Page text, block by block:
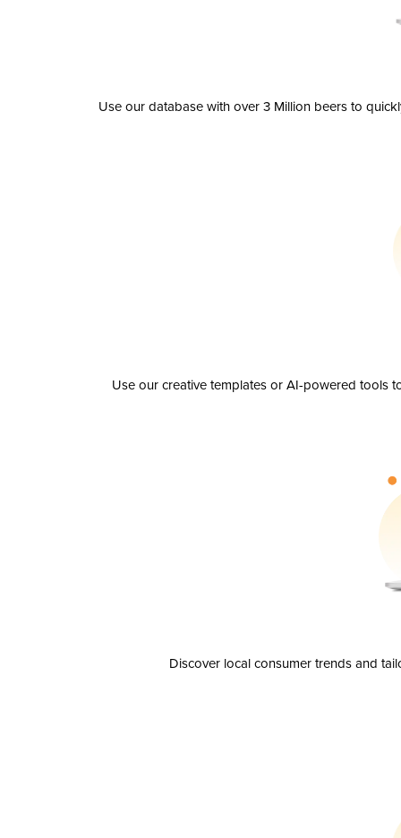
Use our database with over 3 Million beers to
Use our creative templates or AI-powered tools
Discover local consumer trends and